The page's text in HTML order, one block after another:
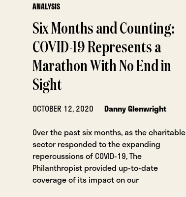
ANALYSIS
Six Months and Counting:
COVID-19 Represents a
Marathon With No End in
Sight
OCTOBER 12, 2020
Danny Glenwright
Over the past six months, as the charitable
sector responded to the expanding
repercussions of COVID-19, The
Philanthropist provided up-to-date
coverage of its impact on our